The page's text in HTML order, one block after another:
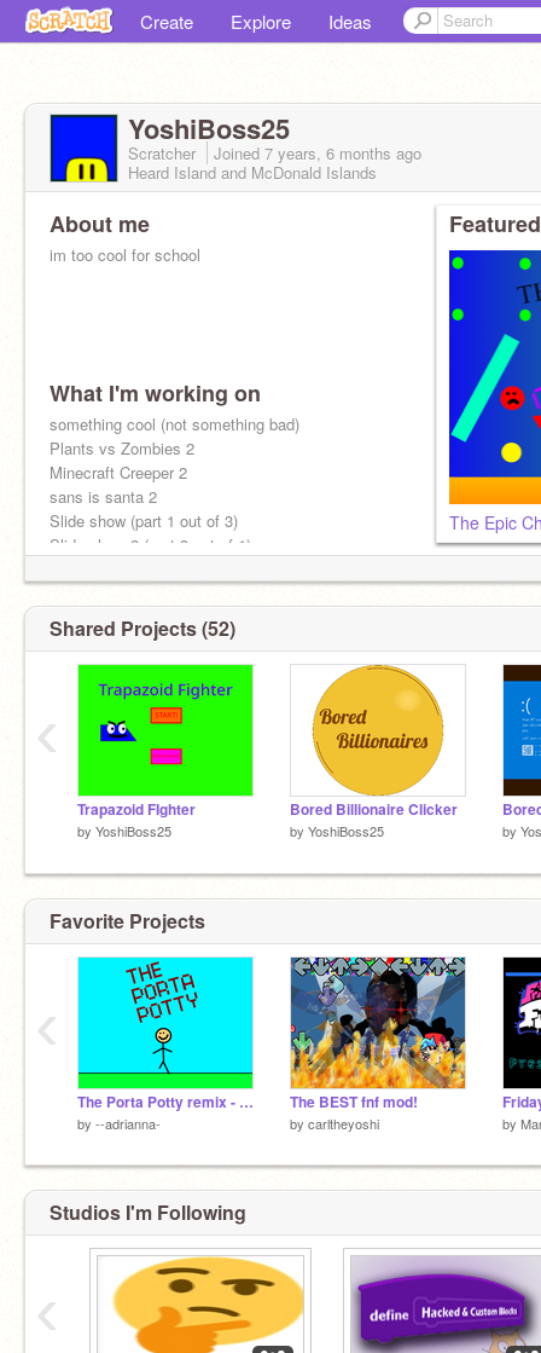
Create Explore Ideas
YoshiBoss25
Scratcher Joined 7 years, 6 months ago
Heard Island and McDonald Islands
About me
im too cool for school
cool cats
What I'm working on
something cool (not something bad)
Plants vs Zombies 2
Minecraft Creeper 2
sans is santa 2
Slide show (part 1 out of 3)
Slide show 2 (part 3 out of 1)
The Epic
Shared Projects (52)
Trapazoid FIghter
by YoshiBoss25
Bored Billionaire Clicker
by YoshiBoss25 by
‹
Favorite Projects
The Porta Potty remix - HEADPHONE WARNING
by --adrianna-
The BEST fnf mod!
by carltheyoshi by
‹
Studios I'm Following
‹